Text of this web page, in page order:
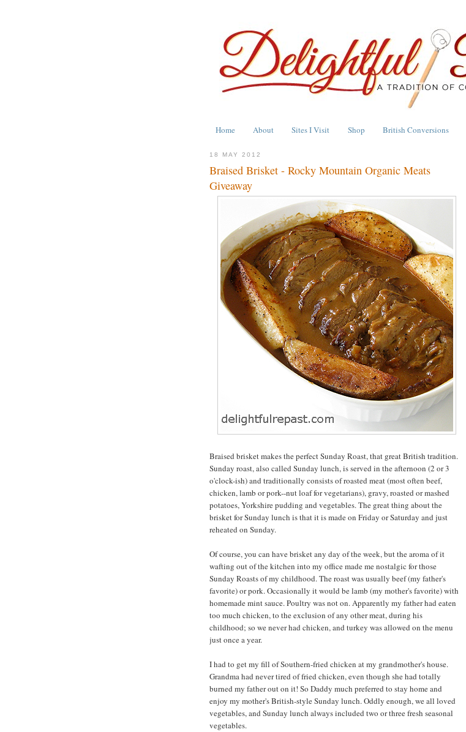
Home About Sites I Visit Shop British Conversions
18 MAY 2012
Braised Brisket - Rocky Mountain Organic Meats
Giveaway
Braised brisket makes the perfect Sunday Roast, that great British tradition.
Sunday roast, also called Sunday lunch, is served in the afternoon (2 or 3
o'clock-ish) and traditionally consists of roasted meat (most often beef,
chicken, lamb or pork--nut loaf for vegetarians), gravy, roasted or mashed
potatoes, Yorkshire pudding and vegetables. The great thing about the
brisket for Sunday lunch is that it is made on Friday or Saturday and just
reheated on Sunday.
Of course, you can have brisket any day of the week, but the aroma of it
wafting out of the kitchen into my office made me nostalgic for those
Sunday Roasts of my childhood. The roast was usually beef (my father's
favorite) or pork. Occasionally it would be lamb (my mother's favorite) with
homemade mint sauce. Poultry was not on. Apparently my father had eaten
too much chicken, to the exclusion of any other meat, during his
childhood; so we never had chicken, and turkey was allowed on the menu
just once a year.
I had to get my fill of Southern-fried chicken at my grandmother's house.
Grandma had never tired of fried chicken, even though she had totally
burned my father out on it! So Daddy much preferred to stay home and
enjoy my mother's British-style Sunday lunch. Oddly enough, we all loved
vegetables, and Sunday lunch always included two or three fresh seasonal
vegetables.